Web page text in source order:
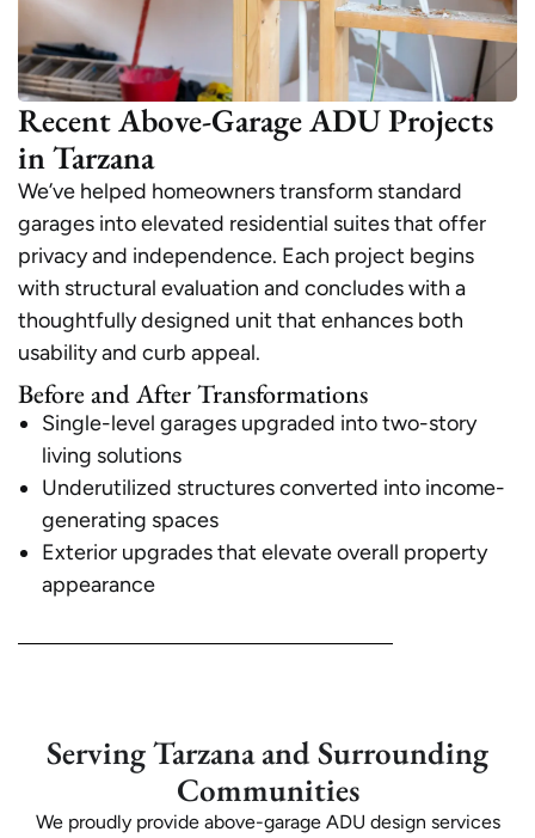
Recent Above-Garage ADU Projects
in Tarzana
We’ve helped homeowners transform standard
garages into elevated residential suites that offer
privacy and independence. Each project begins
with structural evaluation and concludes with a
thoughtfully designed unit that enhances both
usability and curb appeal.
Before and After Transformations
Single-level garages upgraded into two-story
living solutions
Underutilized structures converted into income-
generating spaces
Exterior upgrades that elevate overall property
appearance
Serving Tarzana and Surrounding
Communities
We proudly provide above-garage ADU design services